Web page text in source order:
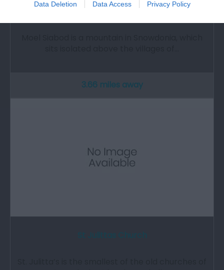
Data Deletion Data Access Privacy Policy
Moel Siabod Mountain
3.66 miles away